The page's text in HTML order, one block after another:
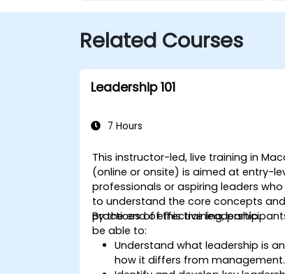
Related Courses
Leadership 101
7 Hours
This instructor-led, live training in
(online or onsite) is aimed at entry-
professionals or aspiring leaders who
to understand the core concepts
practices of effective leadership.
By the end of this training,
be able to:
Understand what leadership is
how it differs from management.